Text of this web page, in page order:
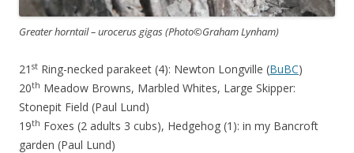
Greater horntail – urocerus gigas (Photo©Graham Lynham)
21 st Ring-necked parakeet (4): Newton Longville (BuBC)
20th Meadow Browns, Marbled Whites, Large Skipper:
Stonepit Field (Paul Lund)
19th Foxes (2 adults 3 cubs), Hedgehog (1): in my Bancroft
garden (Paul Lund)